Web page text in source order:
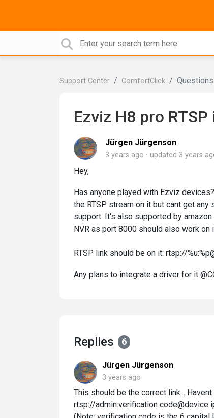
Support Center ComfortClick Questions
Ezviz H8 pro
Jürgen Jürgenson
3 years ago updated 3 years
Hey,
Has anyone played with Ezviz
the RTSP stream on it but cant get
support. It's also supported by
NVR as port 8000 should also work on
RTSP link should be on it: rtsp://
Any plans to integrate a driver for it
Replies 6
Jürgen Jürgenson
3 years ago
This should be the correct link...
rtsp://admin:verification